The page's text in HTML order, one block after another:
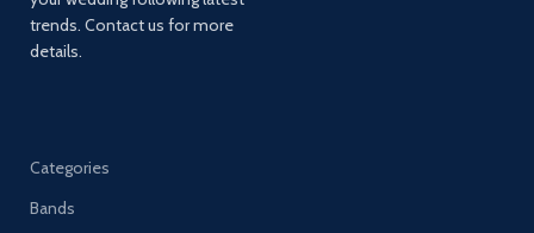
trends. Contact us for more
details.
Categories
Bands